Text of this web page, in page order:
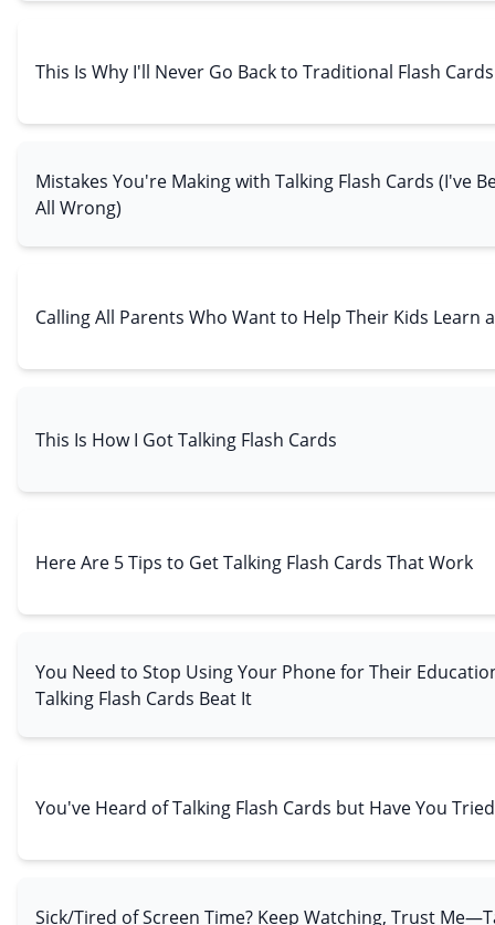
This Is Why I'll Never Go Back to Traditional Flash Cards
Mistakes You're Making with Talking Flash Cards (I've
All Wrong)
Calling All Parents Who Want to Help Their Kids Learn
This Is How I Got Talking Flash Cards
Here Are 5 Tips to Get Talking Flash Cards That Work
You Need to Stop Using Your Phone for Their
Talking Flash Cards Beat It
You've Heard of Talking Flash Cards but Have You
Sick/Tired of Screen Time? Keep Watching, Trust